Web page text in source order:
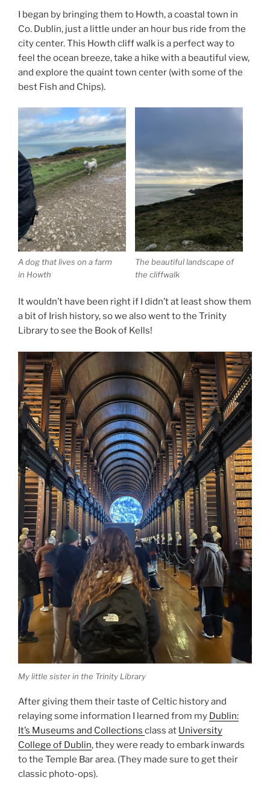
I began by bringing them to Howth, a coastal town in
Co. Dublin, just a little under an hour bus ride from the
city center. This Howth cliff walk is a perfect way to
feel the ocean breeze, take a hike with a beautiful view,
and explore the quaint town center (with some of the
best Fish and Chips).
A dog that lives on a farm
in Howth
The beautiful landscape of
the cliffwalk
It wouldn’t have been right if I didn’t at least show them
a bit of Irish history, so we also went to the Trinity
Library to see the Book of Kells!
My little sister in the Trinity Library
After giving them their taste of Celtic history and
relaying some information I learned from my Dublin:
It’s Museums and Collections class at University
College of Dublin, they were ready to embark inwards
to the Temple Bar area. (They made sure to get their
classic photo-ops).